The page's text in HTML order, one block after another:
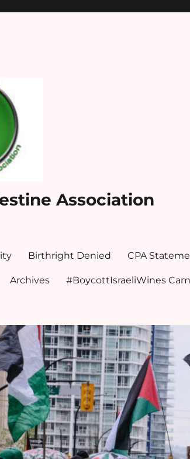
Association
Birthright Denied CPA
Archives #BoycottIsraeliWines